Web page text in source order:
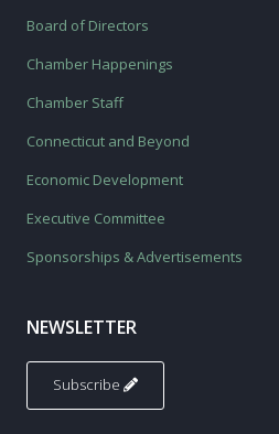
Board of Directors
Chamber Happenings
Chamber Staff
Connecticut and Beyond
Economic Development
Executive Committee
Sponsorships & Advertisements
NEWSLETTER
Subscribe